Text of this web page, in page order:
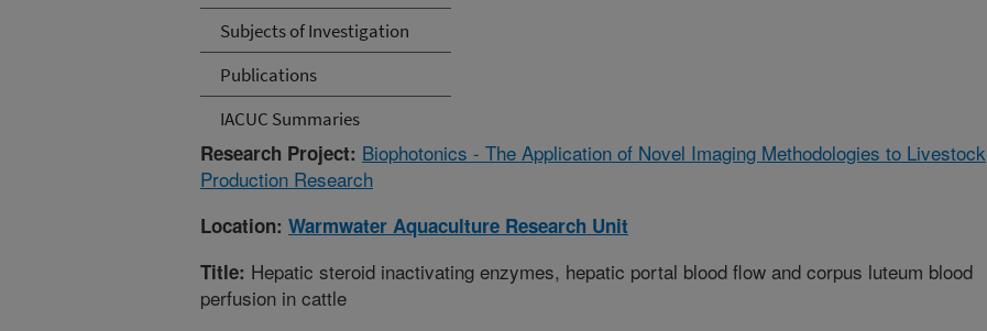
Subjects of Investigation
Publications
IACUC Summaries
Research Project: Biophotonics - The Application of Novel Imaging Methodologies to Livestock
Production Research
Location: Warmwater Aquaculture Research Unit
Title: Hepatic steroid inactivating enzymes, hepatic portal blood flow and corpus luteum blood
perfusion in cattle